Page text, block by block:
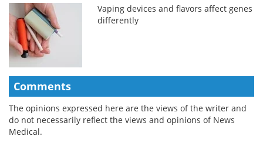
Vaping devices and flavors affect genes
differently
Comments
The opinions expressed here are the views of the writer and
do not necessarily reflect the views and opinions of News
Medical.